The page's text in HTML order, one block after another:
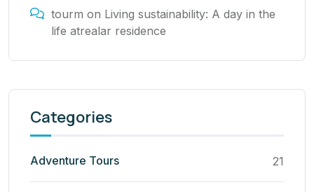
tourm on Living sustainability: A day in the
life atrealar residence
Categories
Adventure Tours 21